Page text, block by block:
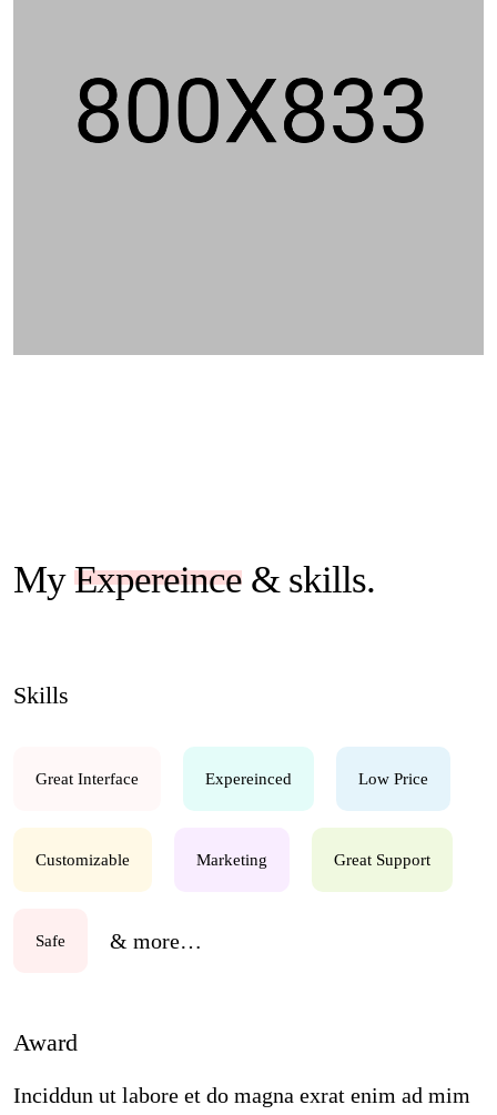
MyExpereince & skills.
Skills
Great Interface Expereinced Low Price
Customizable Marketing Great Support
Safe & more…
Award
Inciddun ut labore et do magna exrat enim ad mim